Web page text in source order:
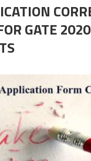
GATE 2020